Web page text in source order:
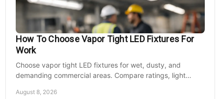
How To Choose Vapor Tight LED Fixtures For
Work
Choose vapor tight LED fixtures for wet, dusty, and
demanding commercial areas. Compare ratings, light
August 8, 2026